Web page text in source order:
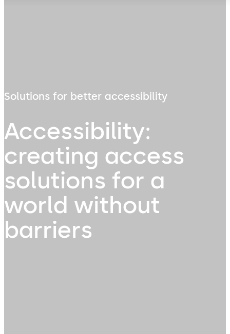
Solutions for better accessibility
Accessibility:
creating access
solutions for a
world without
barriers